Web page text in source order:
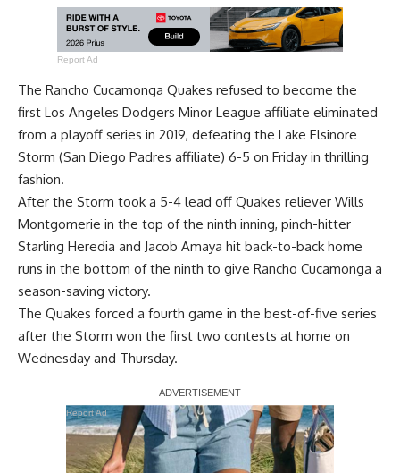
Report Ad
The Rancho Cucamonga Quakes refused to become the
first Los Angeles Dodgers Minor League affiliate eliminated
from a playoff series in 2019, defeating the Lake Elsinore
Storm (San Diego Padres affiliate) 6-5 on Friday in thrilling
fashion.
After the Storm took a 5-4 lead off Quakes reliever Wills
Montgomerie in the top of the ninth inning, pinch-hitter
Starling Heredia and Jacob Amaya hit back-to-back home
runs in the bottom of the ninth to give Rancho Cucamonga a
season-saving victory.
The Quakes forced a fourth game in the best-of-five series
after the Storm won the first two contests at home on
Wednesday and Thursday.
Report Ad